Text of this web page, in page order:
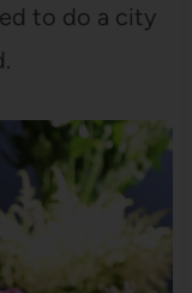
to do a city